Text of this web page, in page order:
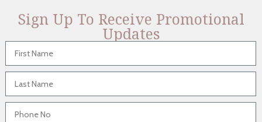
Sign Up To Receive Promotional
Updates